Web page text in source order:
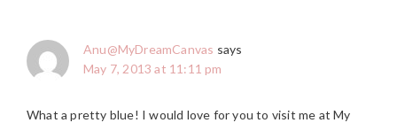
Anu@MyDreamCanvas says
May 7, 2013 at 11:11 pm
What a pretty blue! I would love for you to visit me at My